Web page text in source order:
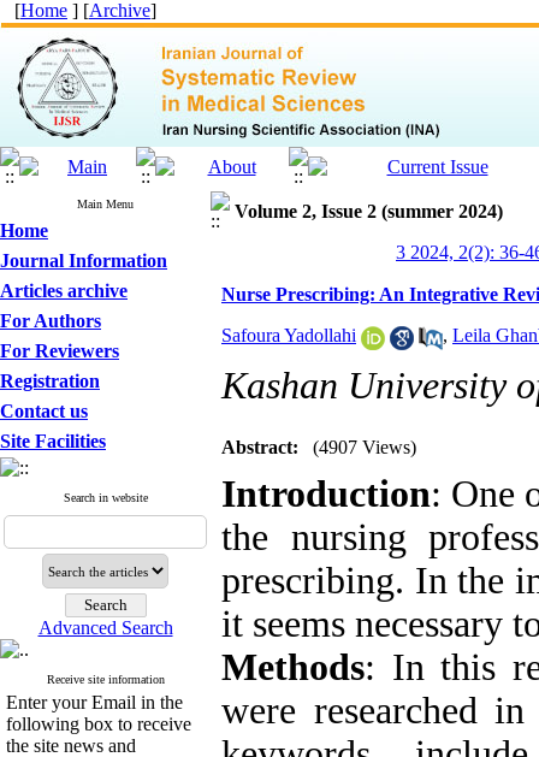
[Home ] [Archive]
Main Menu
Home
Journal Information
Articles archive
For Authors
For Reviewers
Registration
Contact us
Site Facilities
Search in website
Advanced Search
Receive site information
Enter your Email in the
following box to receive
the site news and
Volume 2, Issue 2 (summer 2024)
3 2024, 2(2): 36-
Nurse Prescribing: An Integrative
Safoura Yadollahi , Leila
Kashan University
Abstract: (4907 Views)
Introduction: One
the nursing
prescribing. In the
it seems necessary
Methods: In this
were researched